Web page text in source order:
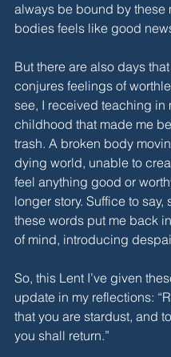
always be bound by these
bodies feels like good
But there are also days
conjures feelings of
see, I received teaching in
childhood that made me
trash. A broken body
dying world, unable to
feel anything good or
longer story. Suffice to say,
these words put me back
of mind, introducing
So, this Lent I’ve given
update in my reflections:
that you are stardust, and
you shall return.”